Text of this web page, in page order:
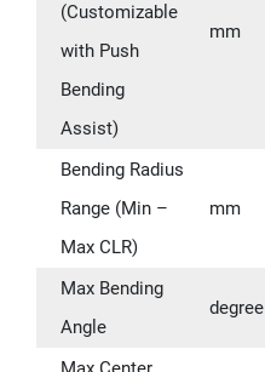
(Customizable
with Push
Bending
Assist)
mm
Bending Radius
Range (Min –
Max CLR)
mm
Max Bending
Angle
degree